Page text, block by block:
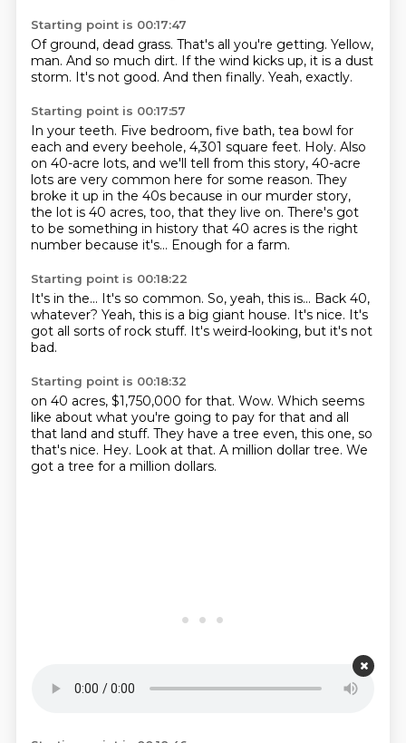
Starting point is 00:17:47
Of ground, dead grass. That's all you're getting. Yellow,
man. And so much dirt. If the wind kicks up, it is a dust
storm. It's not good. And then finally. Yeah, exactly.
Starting point is 00:17:57
In your teeth. Five bedroom, five bath, tea bowl for
each and every beehole, 4,301 square feet. Holy. Also
on 40-acre lots, and we'll tell from this story, 40-acre
lots are very common here for some reason. They
broke it up in the 40s because in our murder story,
the lot is 40 acres, too, that they live on. There's got
to be something in history that 40 acres is the right
number because it's... Enough for a farm.
Starting point is 00:18:22
It's in the... It's so common. So, yeah, this is... Back 40,
whatever? Yeah, this is a big giant house. It's nice. It's
got all sorts of rock stuff. It's weird-looking, but it's not
bad.
Starting point is 00:18:32
on 40 acres, $1,750,000 for that. Wow. Which seems
like about what you're going to pay for that and all
that land and stuff. They have a tree even, this one, so
that's nice. Hey. Look at that. A million dollar tree. We
got a tree for a million dollars.